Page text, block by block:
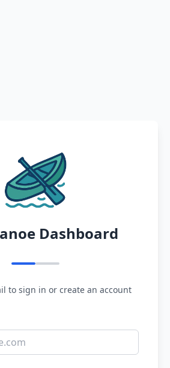
Dashboard
to sign in or create an account